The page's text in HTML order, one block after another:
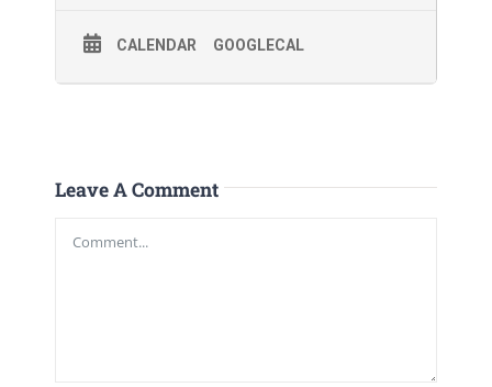
CALENDAR GOOGLECAL
Leave A Comment
Comment